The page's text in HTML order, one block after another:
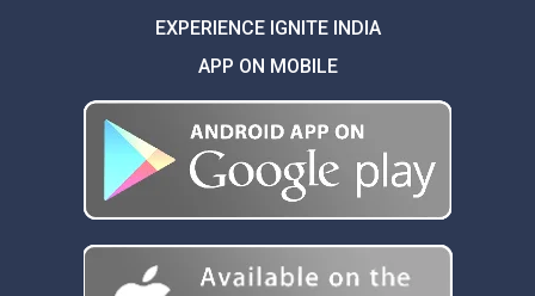
EXPERIENCE IGNITE INDIA
APP ON MOBILE